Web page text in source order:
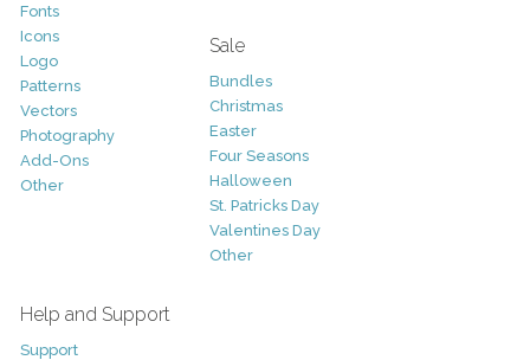
Fonts
Icons
Logo
Patterns
Vectors
Photography
Add-Ons
Other
Sale
Bundles
Christmas
Easter
Four Seasons
Halloween
St. Patricks Day
Valentines Day
Other
Help and Support
Support